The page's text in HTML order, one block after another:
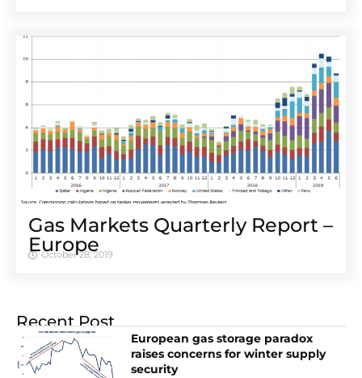
Gas Markets Quarterly Report –
Europe
October 28, 2019
Recent Post
European gas storage paradox
raises concerns for winter supply
security